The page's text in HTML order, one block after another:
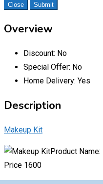
Close Submit
Overview
Discount: No
Special Offer: No
Home Delivery: Yes
Description
Makeup Kit
Product
Price 1600